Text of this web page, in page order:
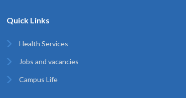
Quick Links
Health Services
Jobs and vacancies
Campus Life